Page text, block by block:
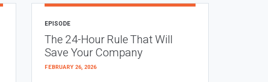
EPISODE
The 24-Hour Rule That Will
Save Your Company
FEBRUARY 26, 2026